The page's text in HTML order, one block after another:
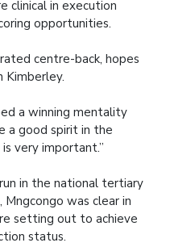
clinical in execution
opportunities.
centre-back, hopes
Kimberley.
a winning mentality
a good spirit in the
very important.”
in the national tertiary
was clear in
setting out to achieve
status.